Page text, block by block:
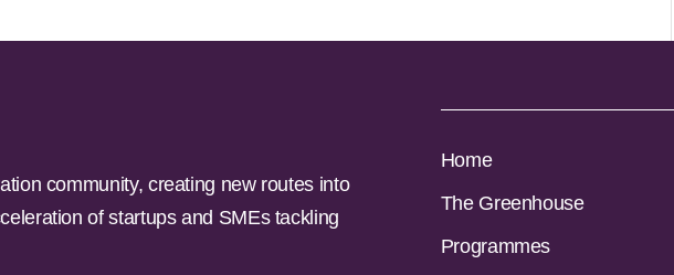
community, creating new routes into
of startups and SMEs tackling
Home
The Greenhouse
Programmes